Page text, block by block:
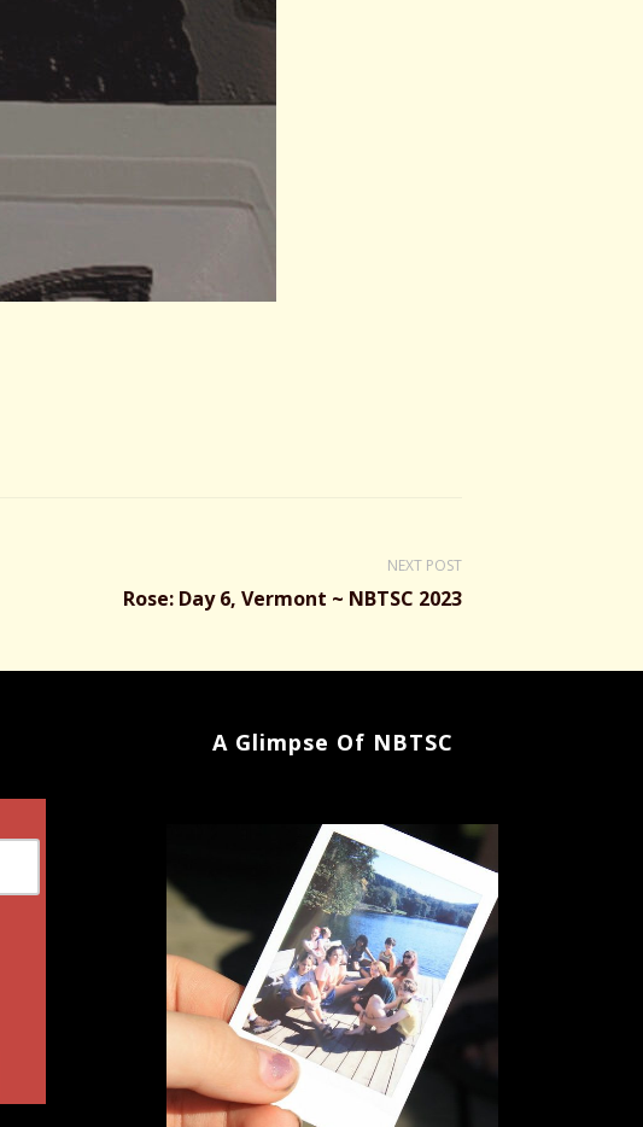
NEXT POST
Rose: Day 6, Vermont ~ NBTSC 2023
A Glimpse Of NBTSC